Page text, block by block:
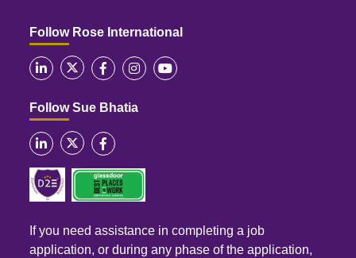
Follow Rose International
Follow Sue Bhatia
If you need assistance in completing a job
application, or during any phase of the application,